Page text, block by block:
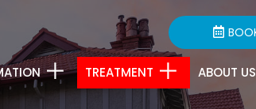
TREATMENT ABOUT US